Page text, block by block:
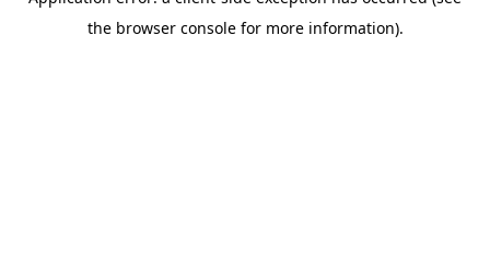
the browser console for more information).